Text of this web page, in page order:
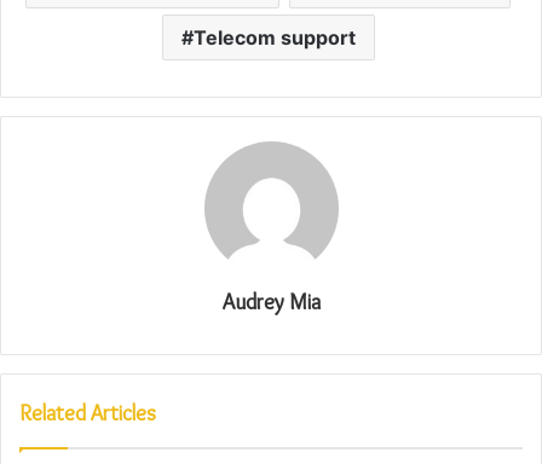
Telecom support
Audrey Mia
Related Articles